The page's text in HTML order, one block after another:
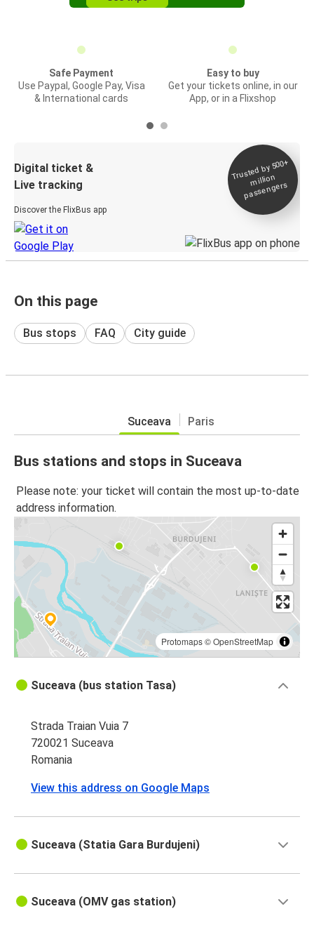
Safe Payment
Use Paypal, Google Pay, Visa
& International cards
Easy to buy
Get your tickets online, in our
App, or in a Flixshop
Digital ticket &
Live tracking
Discover the FlixBus app
Trusted by 500+
million
passengers
On this page
Bus stops FAQ City guide
Suceava Paris
Bus stations and stops in Suceava
Please note: your ticket will contain the most up-to-date
address information.
Protomaps©OpenStreetMap
Suceava (bus station Tasa)
Strada Traian Vuia 7
720021 Suceava
Romania
View this address on Google Maps
Suceava (Statia Gara Burdujeni)
Suceava (OMV gas station)